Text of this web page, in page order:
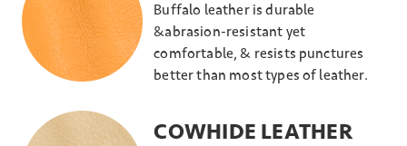
Buffalo leather is durable
&abrasion-resistant yet
comfortable, & resists punctures
better than most types of leather.
COWHIDE LEATHER